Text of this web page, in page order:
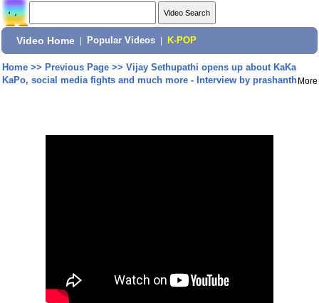
Video Home Popular Videos K-POP
Home>> Previous Page>> Vijay Sethupathi opens up about KaKa
KaPo, social media fights and much more - Interview by prashanth More